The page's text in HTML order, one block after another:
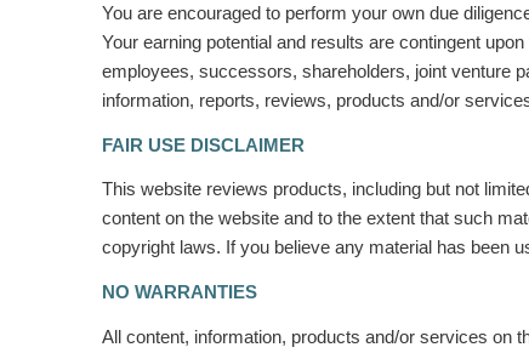
You are encouraged to perform your own due
Your earning potential and results are contingent
employees, successors, shareholders, joint venture
information, reports, reviews, products and/or
FAIR USE DISCLAIMER
This website reviews products, including but not
content on the website and to the extent that such
copyright laws. If you believe any material has been
NO WARRANTIES
All content, information, products and/or services on